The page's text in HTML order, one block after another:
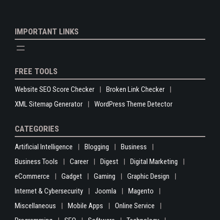
IMPORTANT LINKS
FREE TOOLS
Website SEO Score Checker
Broken Link Checker
XML Sitemap Generator
WordPress Theme Detector
CATEGORIES
Artificial Intelligence Blogging
Business
Business Tools
Career Digest
Digital Marketing
eCommerce
Gadget Gaming
Graphic Design
Internet & Cybersecurity
Joomla
Magento
Miscellaneous
Mobile Apps
Online Service